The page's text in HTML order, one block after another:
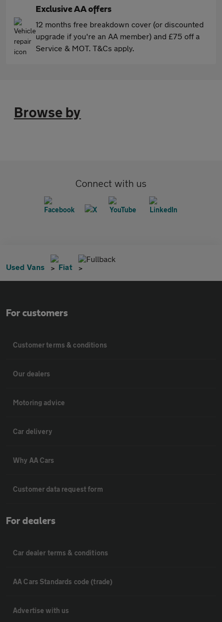
Exclusive AA offers
12 months free breakdown cover (or discounted
upgrade if you're an AA member) and £75 off a
Service & MOT. T&Cs apply.
Browse by
Connect with us
Used Vans Fiat
Fullback
For customers
Customer terms & conditions
Our dealers
Motoring advice
Car delivery
Why AA Cars
Customer data request form
For dealers
Car dealer terms & conditions
AA Cars Standards code (trade)
Advertise with us